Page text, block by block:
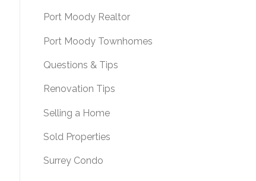
Port Moody Realtor
Port Moody Townhomes
Questions & Tips
Renovation Tips
Selling a Home
Sold Properties
Surrey Condo